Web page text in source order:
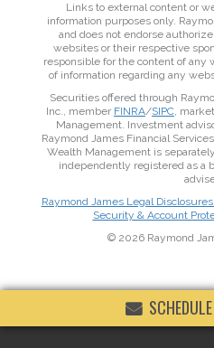
Links to external content or
information purposes only.
and does not endorse
websites or their respective
responsible for the content of any
of information regarding any
Securities offered through
Inc., member FINRA/SIPC,
Management. Investment
Raymond James Financial
Wealth Management is
independently registered as a
Raymond James Legal
Security & Account
© 2026 Raymond